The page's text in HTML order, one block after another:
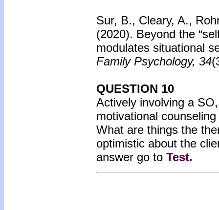
Sur, B., Cleary, A.,
(2020). Beyond the
modulates situational
Family Psychology, 34
QUESTION 10
Actively involving a
motivational
What are things the
optimistic about the
answer go to Test.